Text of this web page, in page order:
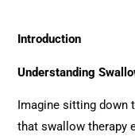
Introduction
Understanding
Imagine sitting down
that swallow therapy